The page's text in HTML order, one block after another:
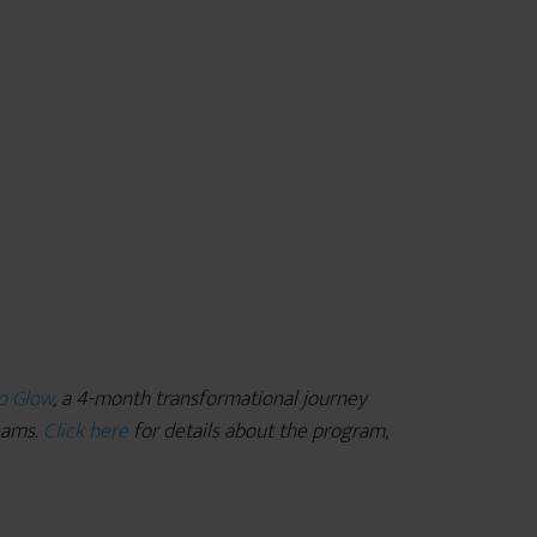
Glow, a 4-month transformational journey
Click here for details about the program,